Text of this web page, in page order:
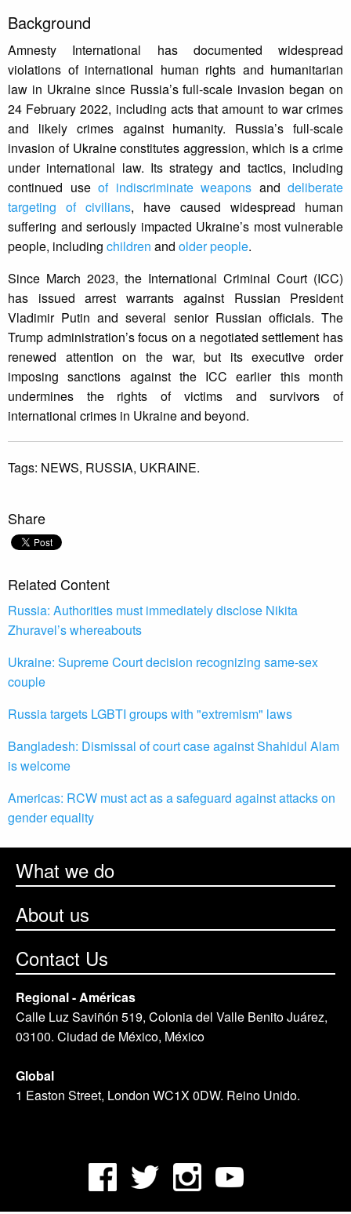
Background
Amnesty International has documented widespread
violations of international human rights and humanitarian
law in Ukraine since Russia’s full-scale invasion began on
24 February 2022, including acts that amount to war crimes
and likely crimes against humanity. Russia’s full-scale
invasion of Ukraine constitutes aggression, which is a crime
under international law. Its strategy and tactics, including
continued use of indiscriminate weapons and deliberate
targeting of civilians, have caused widespread human
suffering and seriously impacted Ukraine’s most vulnerable
people, including children and older people.
Since March 2023, the International Criminal Court (ICC)
has issued arrest warrants against Russian President
Vladimir Putin and several senior Russian officials. The
Trump administration’s focus on a negotiated settlement has
renewed attention on the war, but its executive order
imposing sanctions against the ICC earlier this month
undermines the rights of victims and survivors of
international crimes in Ukraine and beyond.
Tags: NEWS, RUSSIA, UKRAINE.
Share
Related Content
Russia: Authorities must immediately disclose Nikita
Zhuravel’s whereabouts
Ukraine: Supreme Court decision recognizing same-sex
couple
Russia targets LGBTI groups with "extremism" laws
Bangladesh: Dismissal of court case against Shahidul Alam
is welcome
Americas: RCW must act as a safeguard against attacks on
gender equality
What we do
About us
Contact Us
Regional - Américas
Calle Luz Saviñón 519, Colonia del Valle Benito Juárez,
03100. Ciudad de México, México
Global
1 Easton Street, London WC1X 0DW. Reino Unido.